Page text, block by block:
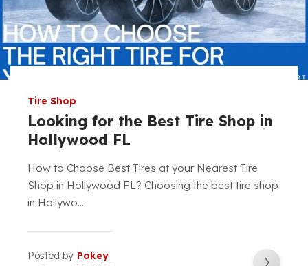
Tire Shop
Looking for the Best Tire Shop in
Hollywood FL
How to Choose Best Tires at your Nearest Tire
Shop in Hollywood FL? Choosing the best tire shop
in Hollywo...
Posted by Pokey